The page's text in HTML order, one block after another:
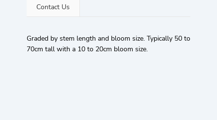
Contact Us
Graded by stem length and bloom size. Typically 50 to
70cm tall with a 10 to 20cm bloom size.